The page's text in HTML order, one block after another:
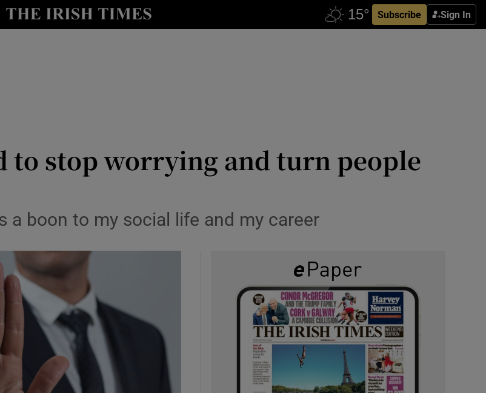
Subscribe Sign In
Show Technology sub sections
Show Gaeilge sub sections
Show History sub sections
to stop worrying and turn people
a boon to my social life and my career